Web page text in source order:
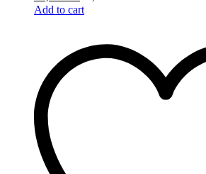
Add to cart